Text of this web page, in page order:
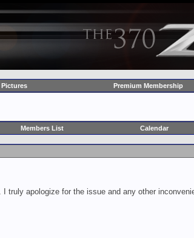
Pictures Premium Membership
Members List Calendar
apologize for the issue and any other